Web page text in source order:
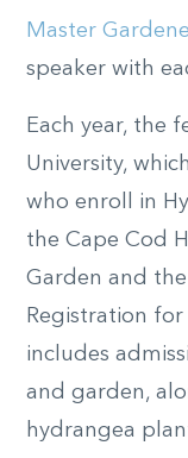
Master
speaker with
Each year, the
University,
who enroll in
the Cape Cod
Garden and
Registration
includes
and garden,
hydrangea